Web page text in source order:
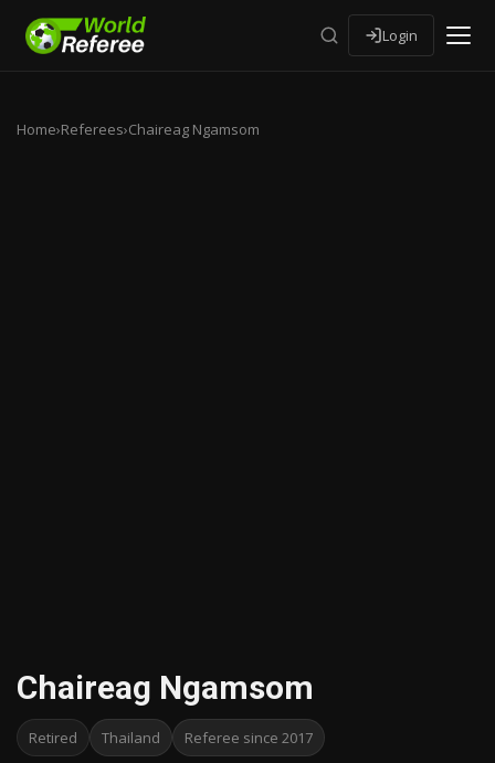
Login
Home›Referees›Chaireag Ngamsom
Chaireag Ngamsom
Retired Thailand Referee since 2017